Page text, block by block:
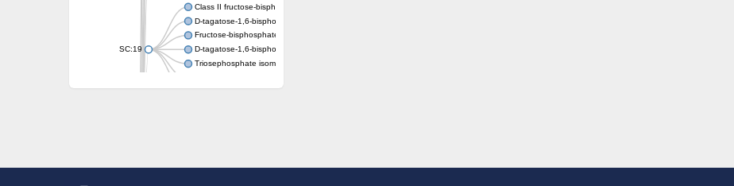
SC:19
Class II fructose-bisphosphate aldolase
D-tagatose-1,6-bisphosphate aldolase subunit GatY
Fructose-bisphosphate aldolase Fba
D-tagatose-1,6-bisphosphate aldolase subunit GatZ
Triosephosphate isomerase